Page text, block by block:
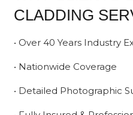
CLADDING
• Over 40 Years Industry
• Nationwide Coverage
• Detailed Photographic